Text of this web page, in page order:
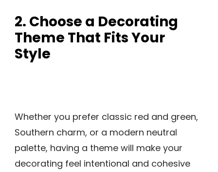
2. Choose a Decorating
Theme That Fits Your
Style
Whether you prefer classic red and green,
Southern charm, or a modern neutral
palette, having a theme will make your
decorating feel intentional and cohesive